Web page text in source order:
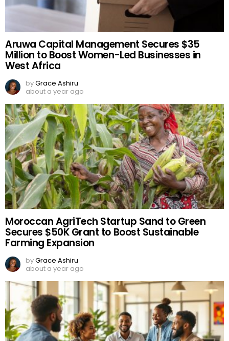
Aruwa Capital Management Secures $35
Million to Boost Women-Led Businesses in
West Africa
byGrace Ashiru
about a year ago
Moroccan AgriTech Startup Sand to Green
Secures $50K Grant to Boost Sustainable
Farming Expansion
byGrace Ashiru
about a year ago